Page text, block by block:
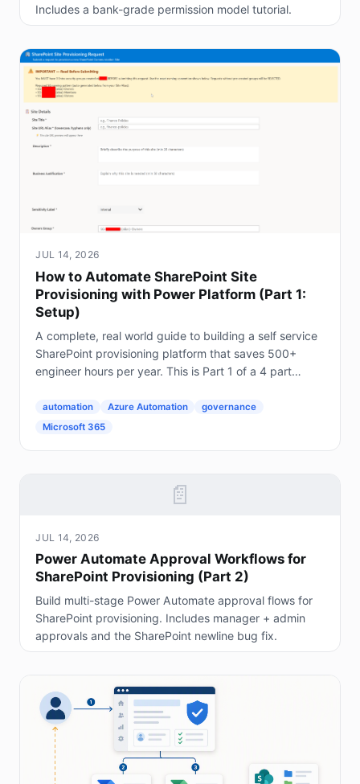
Includes a bank-grade permission model tutorial.
JUL 14, 2026
How to Automate SharePoint Site
Provisioning with Power Platform (Part 1:
Setup)
A complete, real world guide to building a self service
SharePoint provisioning platform that saves 500+
engineer hours per year. This is Part 1 of a 4 part
automation Azure Automation
governance
Microsoft 365
📄
JUL 14, 2026
Power Automate Approval Workflows for
SharePoint Provisioning (Part 2)
Build multi-stage Power Automate approval flows for
SharePoint provisioning. Includes manager + admin
approvals and the SharePoint newline bug fix.